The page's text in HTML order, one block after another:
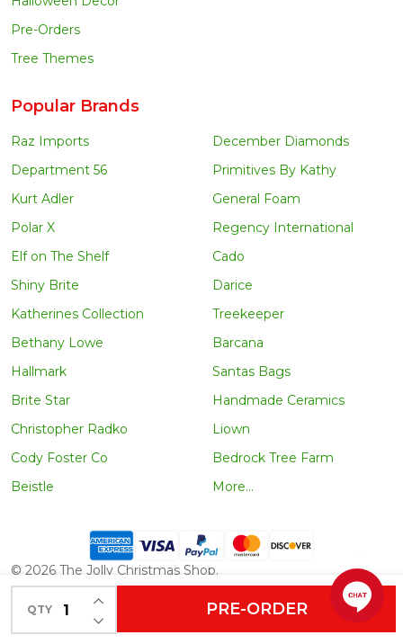
QTY DECREASE QUANTITY OF UNDEFINED
INCREASE QUANTITY OF UNDEFINED
PRE-ORDER
Pre-Orders
Tree Themes
Popular Brands
Raz Imports
Department 56
Kurt Adler
Polar X
Elf on The Shelf
Shiny Brite
Katherines Collection
Bethany Lowe
Hallmark
Brite Star
Christopher Radko
Cody Foster Co
Beistle
December Diamonds
Primitives By Kathy
General Foam
Regency International
Cado
Darice
Treekeeper
Barcana
Santas Bags
Handmade Ceramics
Liown
Bedrock Tree Farm
More...
© 2026 The Jolly Christmas Shop.